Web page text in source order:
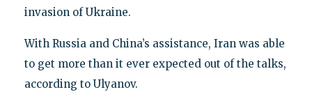
invasion of Ukraine.
With Russia and China’s assistance, Iran was able
to get more than it ever expected out of the talks,
according to Ulyanov.